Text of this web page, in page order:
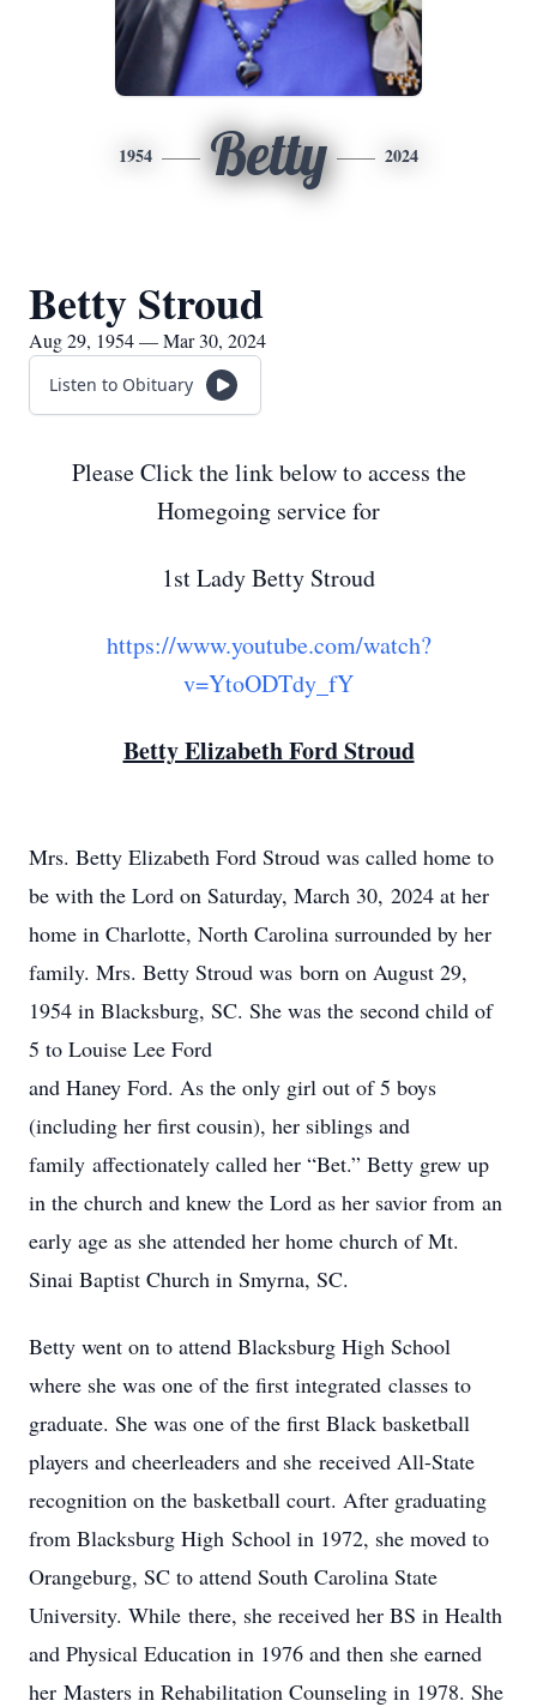
1954 Betty 2024
Betty Stroud
Aug 29, 1954 — Mar 30, 2024
Listen to Obituary
Please Click the link below to access the
Homegoing service for
1st Lady Betty Stroud
https://www.youtube.com/watch?
v=YtoODTdy_fY
Betty Elizabeth Ford Stroud
Mrs. Betty Elizabeth Ford Stroud was called home to
be with the Lord on Saturday, March 30, 2024 at her
home in Charlotte, North Carolina surrounded by her
family. Mrs. Betty Stroud was born on August 29,
1954 in Blacksburg, SC. She was the second child of
5 to Louise Lee Ford
and Haney Ford. As the only girl out of 5 boys
(including her first cousin), her siblings and
family affectionately called her “Bet.” Betty grew up
in the church and knew the Lord as her savior from an
early age as she attended her home church of Mt.
Sinai Baptist Church in Smyrna, SC.
Betty went on to attend Blacksburg High School
where she was one of the first integrated classes to
graduate. She was one of the first Black basketball
players and cheerleaders and she received All-State
recognition on the basketball court. After graduating
from Blacksburg High School in 1972, she moved to
Orangeburg, SC to attend South Carolina State
University. While there, she received her BS in Health
and Physical Education in 1976 and then she earned
her Masters in Rehabilitation Counseling in 1978. She